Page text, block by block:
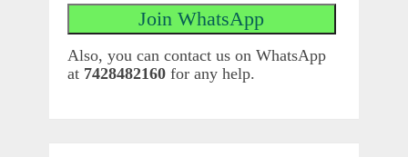
Also, you can contact us on WhatsApp
at 7428482160for any help.